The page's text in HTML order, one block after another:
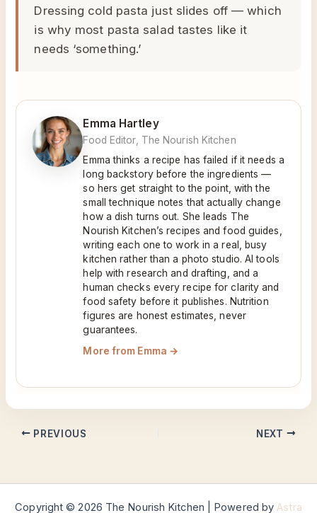
Dressing cold pasta just slides off — which
is why most pasta salad tastes like it
needs ‘something.’
Emma Hartley
Food Editor, The Nourish Kitchen
Emma thinks a recipe has failed if it needs a
long backstory before the ingredients —
so hers get straight to the point, with the
small technique notes that actually change
how a dish turns out. She leads The
Nourish Kitchen’s recipes and food guides,
writing each one to work in a real, busy
kitchen rather than a photo studio. AI tools
help with research and drafting, and a
human checks every recipe for clarity and
food safety before it publishes. Nutrition
figures are honest estimates, never
guarantees.
More from Emma →
PREVIOUS NEXT
Copyright © 2026 The Nourish Kitchen | Powered byAstra